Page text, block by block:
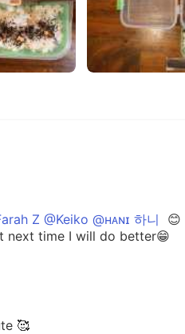
Z @Keiko @ʜᴀɴɪ 하니
😊
next time I will do better😁
🥰